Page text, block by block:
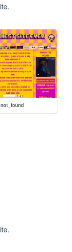
not_found